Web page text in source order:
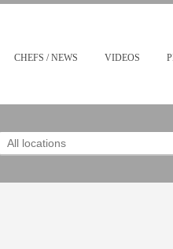
CHEFS / NEWS VIDEOS